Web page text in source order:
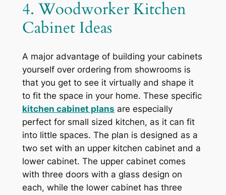
4. Woodworker Kitchen
Cabinet Ideas
A major advantage of building your cabinets
yourself over ordering from showrooms is
that you get to see it virtually and shape it
to fit the space in your home. These specific
kitchen cabinet plans are especially
perfect for small sized kitchen, as it can fit
into little spaces. The plan is designed as a
two set with an upper kitchen cabinet and a
lower cabinet. The upper cabinet comes
with three doors with a glass design on
each, while the lower cabinet has three